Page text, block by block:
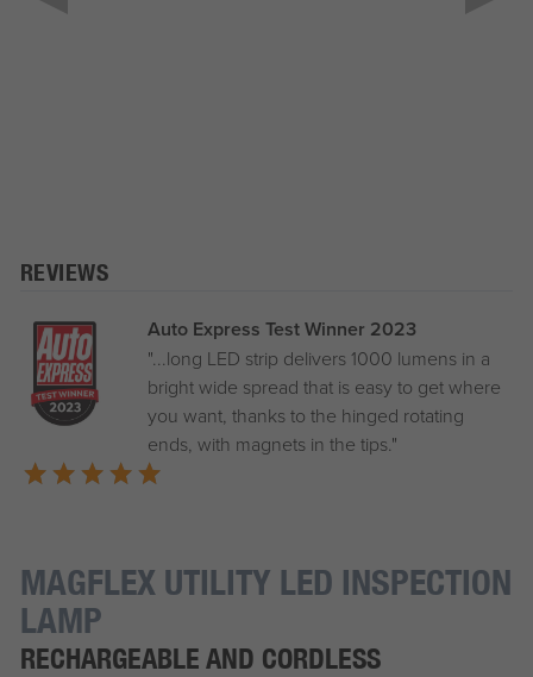
REVIEWS
Auto Express Test Winner 2023
"...long LED strip delivers 1000 lumens in a
bright wide spread that is easy to get where
you want, thanks to the hinged rotating
ends, with magnets in the tips."
MAGFLEX UTILITY LED INSPECTION
LAMP
RECHARGEABLE AND CORDLESS